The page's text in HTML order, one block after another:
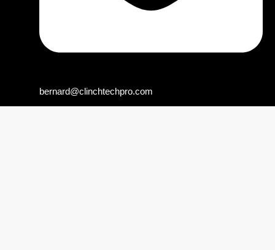
bernard@clinchtechpro.com